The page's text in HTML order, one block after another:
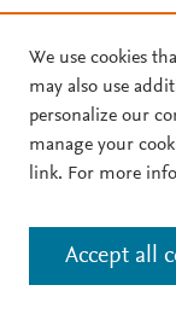
We use cookies
may also use
personalize our
manage your
link. For more
Accept all